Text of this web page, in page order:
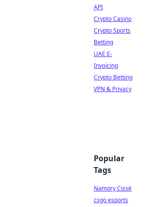
API
Crypto Casino
Crypto Sports
Betting
UAE E-
Invoicing
Crypto Betting
VPN & Privacy
Popular
Tags
Namory Cissé
csgo esports